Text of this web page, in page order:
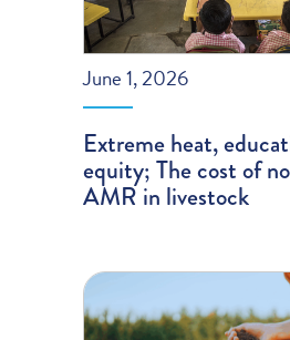
June 1, 2026
Extreme heat,
equity; The cost of
AMR in livestock